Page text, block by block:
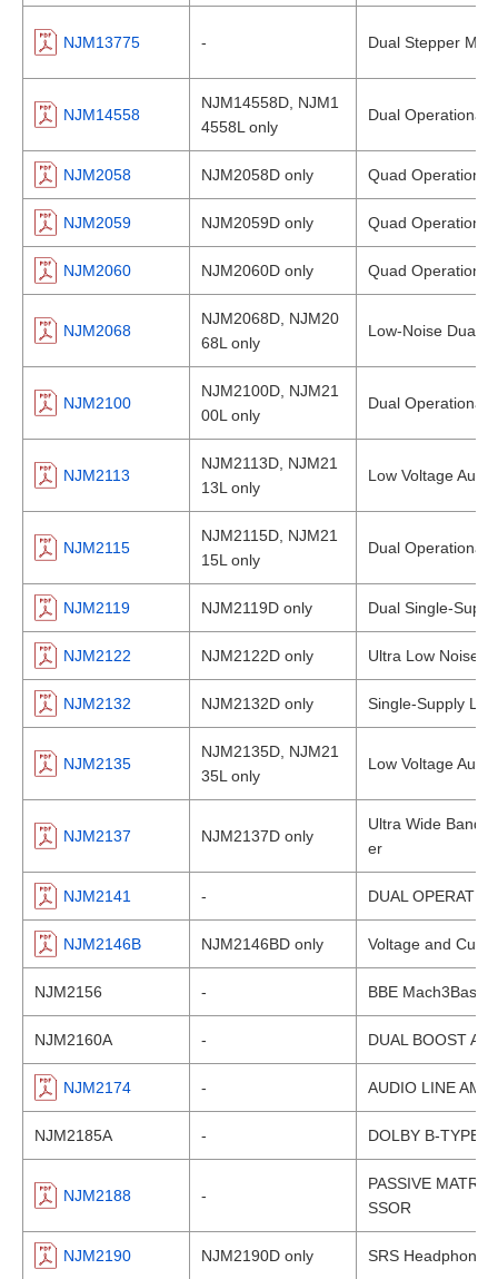
NJM13775 - Dual Stepper
NJM14558
NJM14558D, NJM1
4558L only
Dual Operational
NJM2058 NJM2058D only Quad Operational
NJM2059 NJM2059D only Quad Operational
NJM2060 NJM2060D only Quad Operational
NJM2068
NJM2068D, NJM20
68L only
Low-Noise Dual
NJM2100
NJM2100D, NJM21
00L only
Dual Operational
NJM2113
NJM2113D, NJM21
13L only
Low Voltage
NJM2115
NJM2115D, NJM21
15L only
Dual Operational
NJM2119 NJM2119D only Dual Single-
NJM2122 NJM2122D only Ultra Low Noise
NJM2132 NJM2132D only Single-Supply
NJM2135
NJM2135D, NJM21
35L only
Low Voltage
NJM2137 NJM2137D only
Ultra Wide Band,
er
NJM2141 - DUAL
NJM2146B NJM2146BD only Voltage and
NJM2156 - BBE Mach3Bass
NJM2160A - DUAL BOOST
NJM2174 - AUDIO LINE
NJM2185A - DOLBY B-TYPE
NJM2188 -
PASSIVE
SSOR
NJM2190 NJM2190D only SRS Headphone